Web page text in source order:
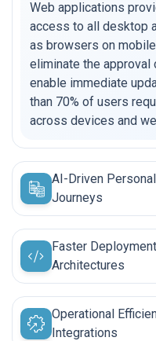
Web applications
access to all desktop
as browsers on
eliminate the
enable immediate
than 70% of users
across devices and
AI-Driven
Journeys
Faster
Architectures
Operational
Integrations